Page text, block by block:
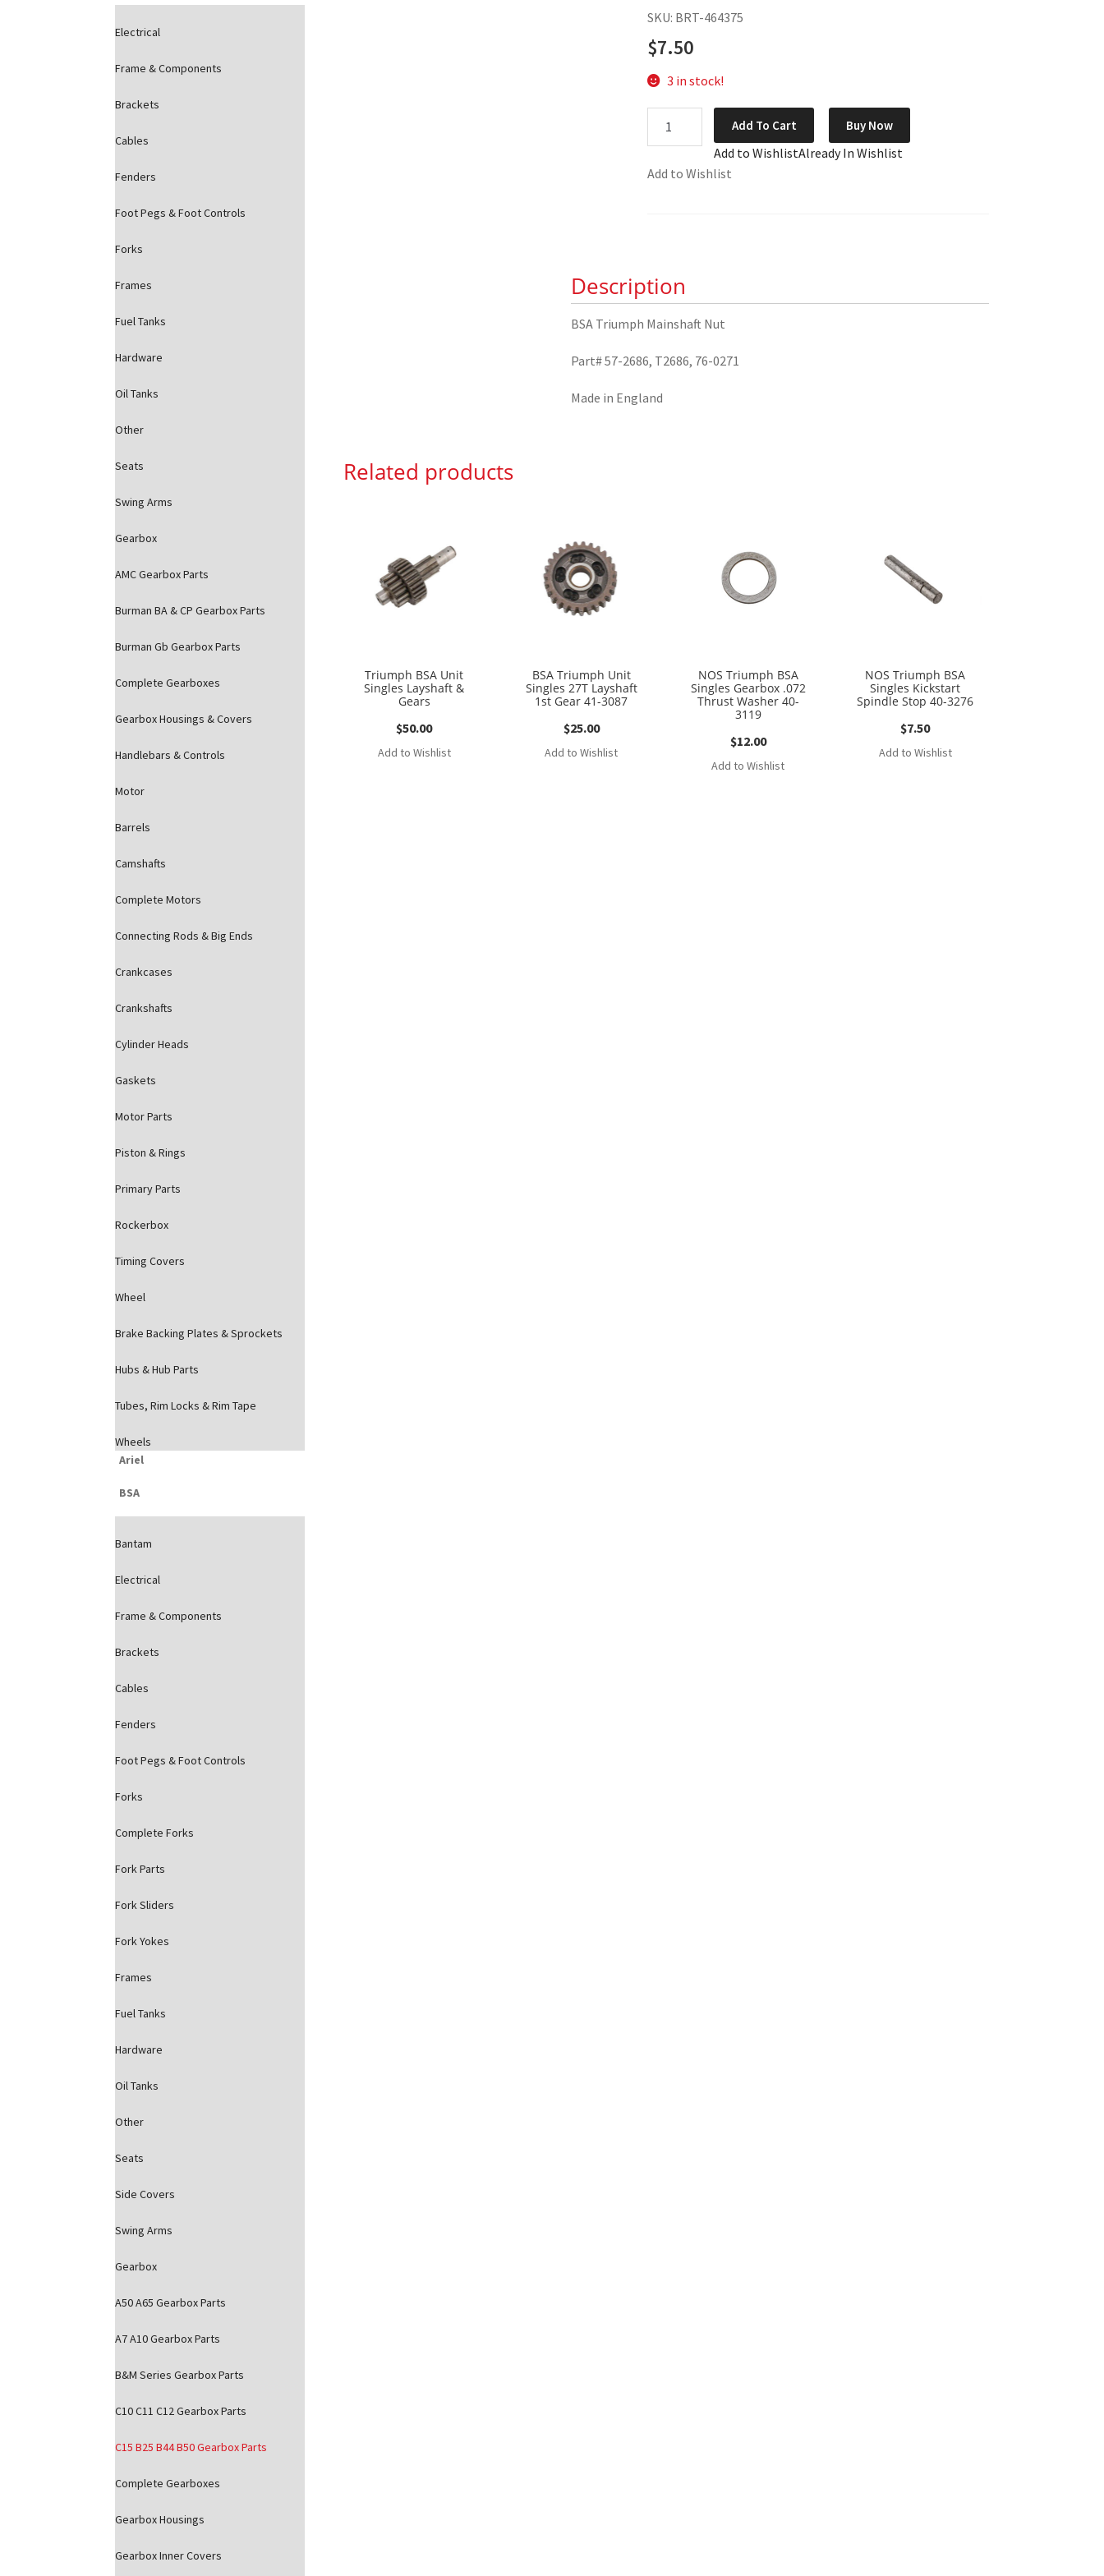
SKU: BRT-464375
$7.50
3 in stock!
Nut
Add To Cart Buy Now
Add to WishlistAlready In Wishlist
Add to Wishlist
Description
BSA Triumph Mainshaft Nut
Part# 57-2686, T2686, 76-0271
Made in England
Related products
Triumph BSA Unit
Singles Layshaft &
Gears
$50.00
Add to Wishlist
BSA Triumph Unit
Singles 27T Layshaft
1st Gear 41-3087
$25.00
Add to Wishlist
NOS Triumph BSA
Singles Gearbox .072
Thrust Washer 40-
3119
$12.00
Add to Wishlist
NOS Triumph BSA
Singles Kickstart
Spindle Stop 40-3276
$7.50
Add to Wishlist
Electrical
Frame & Components
Brackets
Cables
Fenders
Foot Pegs & Foot Controls
Forks
Frames
Fuel Tanks
Hardware
Oil Tanks
Other
Seats
Swing Arms
Gearbox
AMC Gearbox Parts
Burman BA & CP Gearbox Parts
Burman Gb Gearbox Parts
Complete Gearboxes
Gearbox Housings & Covers
Handlebars & Controls
Motor
Barrels
Camshafts
Complete Motors
Connecting Rods & Big Ends
Crankcases
Crankshafts
Cylinder Heads
Gaskets
Motor Parts
Piston & Rings
Primary Parts
Rockerbox
Timing Covers
Wheel
Brake Backing Plates & Sprockets
Hubs & Hub Parts
Tubes, Rim Locks & Rim Tape
Wheels
Ariel
BSA
Bantam
Electrical
Frame & Components
Brackets
Cables
Fenders
Foot Pegs & Foot Controls
Forks
Complete Forks
Fork Parts
Fork Sliders
Fork Yokes
Frames
Fuel Tanks
Hardware
Oil Tanks
Other
Seats
Side Covers
Swing Arms
Gearbox
A50 A65 Gearbox Parts
A7 A10 Gearbox Parts
B&M Series Gearbox Parts
C10 C11 C12 Gearbox Parts
C15 B25 B44 B50 Gearbox Parts
Complete Gearboxes
Gearbox Housings
Gearbox Inner Covers